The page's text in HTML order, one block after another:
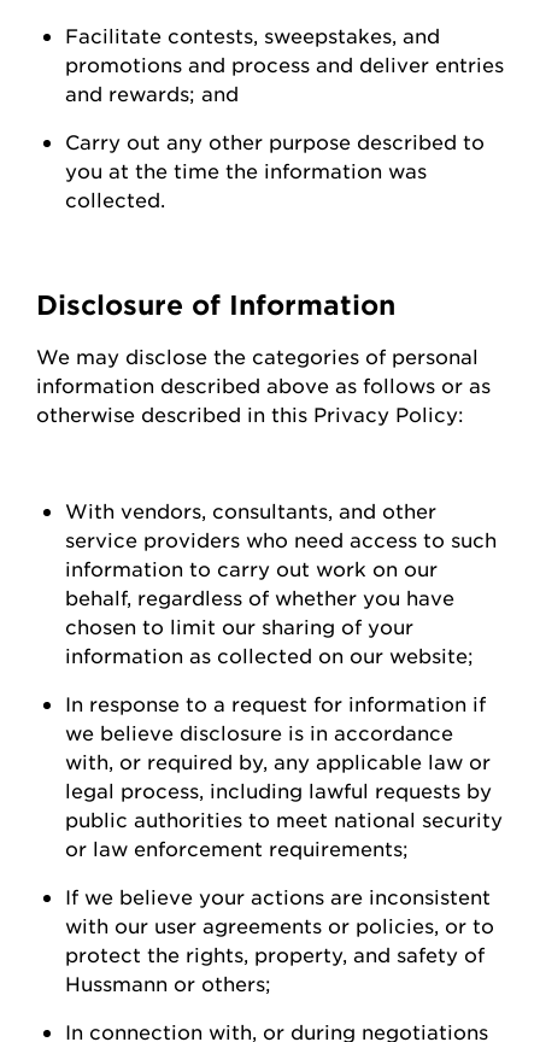
Facilitate contests, sweepstakes, and
promotions and process and deliver entries
and rewards; and
Carry out any other purpose described to
you at the time the information was
collected.
Disclosure of Information
We may disclose the categories of personal
information described above as follows or as
otherwise described in this Privacy Policy:
With vendors, consultants, and other
service providers who need access to such
information to carry out work on our
behalf, regardless of whether you have
chosen to limit our sharing of your
information as collected on our website;
In response to a request for information if
we believe disclosure is in accordance
with , or required by, any applicable law or
legal process, including lawful requests by
public authorities to meet national security
or law enforcement requirements;
If we believe your actions are inconsistent
with our user agreements or policies, or to
protect the rights, property, and safety of
Hussmann or others;
In connection with, or during negotiations